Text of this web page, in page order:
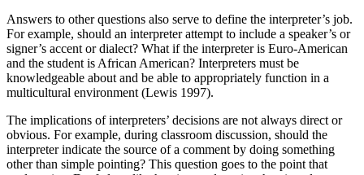
Answers to other questions also serve to define the interpreter’s job.
For example, should an interpreter attempt to include a speaker’s or
signer’s accent or dialect? What if the interpreter is Euro-American
and the student is African American? Interpreters must be
knowledgeable about and be able to appropriately function in a
multicultural environment (Lewis 1997).
The implications of interpreters’ decisions are not always direct or
obvious. For example, during classroom discussion, should the
interpreter indicate the source of a comment by doing something
other than simple pointing? This question goes to the point that